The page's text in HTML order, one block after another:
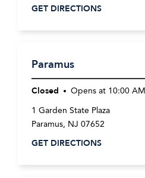
GET DIRECTIONS
Paramus
Closed Opens at 10:00 AM
1 Garden State Plaza
Paramus, NJ 07652
GET DIRECTIONS